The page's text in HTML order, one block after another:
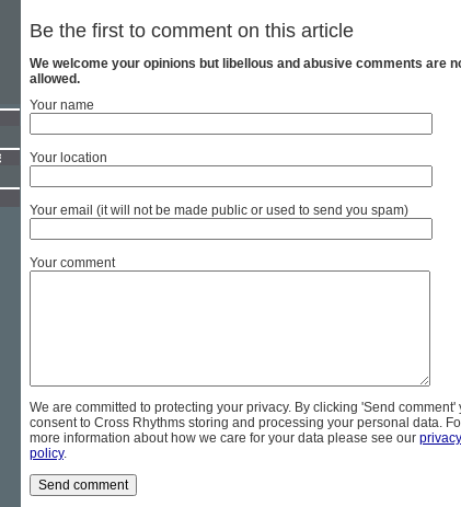
Be the first to comment on this article
We welcome your opinions but libellous and abusive comments are
allowed.
Your name
Your location
Your email (it will not be made public or used to send you spam)
Your comment
We are committed to protecting your privacy. By clicking 'Send comment'
consent to Cross Rhythms storing and processing your personal data.
more information about how we care for your data please see our privacy
policy.